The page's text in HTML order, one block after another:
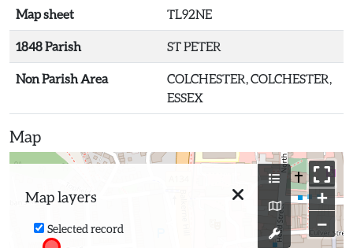
Map sheet TL92NE
1848 Parish ST PETER
Non Parish Area
COLCHESTER, COLCHESTER,
ESSEX
Map
Map layers
Selected record
+
−